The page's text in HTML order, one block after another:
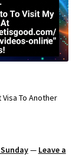
To Another
— Leave a